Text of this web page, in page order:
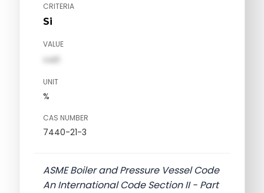
CRITERIA
Si
VALUE
val1
UNIT
%
CAS NUMBER
7440-21-3
ASME Boiler and Pressure Vessel Code
An International Code Section II - Part